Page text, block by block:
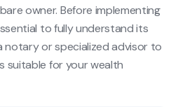
owner. Before implementing
to fully understand its
notary or specialized advisor to
suitable for your wealth